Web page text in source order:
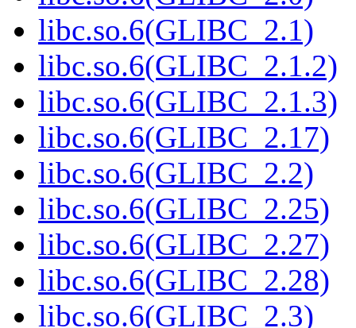
libc.so.6(GLIBC_2.1)
libc.so.6(GLIBC_2.1.2)
libc.so.6(GLIBC_2.1.3)
libc.so.6(GLIBC_2.17)
libc.so.6(GLIBC_2.2)
libc.so.6(GLIBC_2.25)
libc.so.6(GLIBC_2.27)
libc.so.6(GLIBC_2.28)
libc.so.6(GLIBC_2.3)